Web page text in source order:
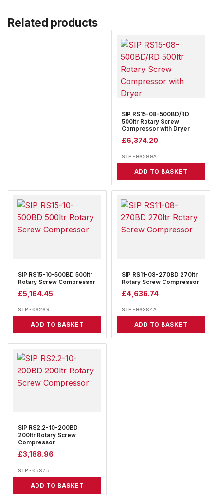
Related products
SIP RS15-08-500BD/RD
500ltr Rotary Screw
Compressor with Dryer
£6,374.20
SIP-06299A
ADD TO BASKET
SIP RS15-10-500BD 500ltr
Rotary Screw Compressor
£5,164.45
SIP-06269
ADD TO BASKET
SIP RS11-08-270BD 270ltr
Rotary Screw Compressor
£4,636.74
SIP-06384A
ADD TO BASKET
SIP RS2.2-10-200BD
200ltr Rotary Screw
Compressor
£3,188.96
SIP-05375
ADD TO BASKET